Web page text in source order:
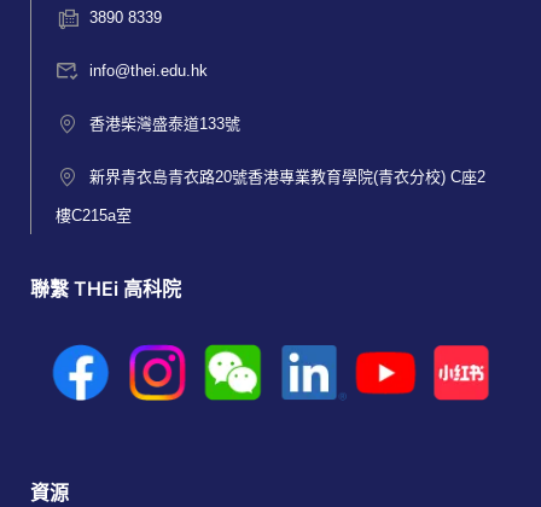
3890 8339
info@thei.edu.hk
香港柴灣盛泰道133號
新界青衣島青衣路20號香港專業教育學院(青衣分校) C座2
樓C215a室
聯繫 THEi 高科院
資源